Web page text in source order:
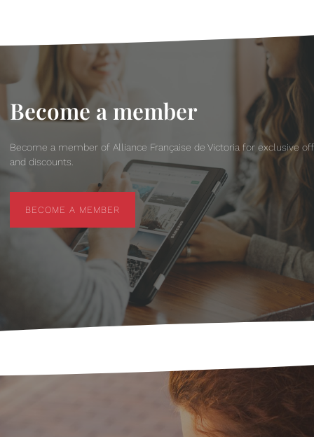
Become a member
Become a member of Alliance Française de Victoria for exclusive
and discounts.
BECOME A MEMBER